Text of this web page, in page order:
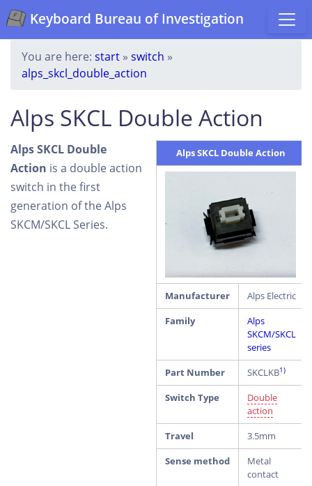
Keyboard Bureau of Investigation
You are here: start » switch »
alps_skcl_double_action
Alps SKCL Double Action
Alps SKCL Double Action
Manufacturer
Alps Electric
Family
Alps
SKCM/SKCL
series
Part Number
SKCLKB1)
Switch Type
Double
action
Travel
3.5mm
Sense method
Metal
contact
Alps SKCL Double
Action is a double action
switch in the first
generation of the Alps
SKCM/SKCL Series.